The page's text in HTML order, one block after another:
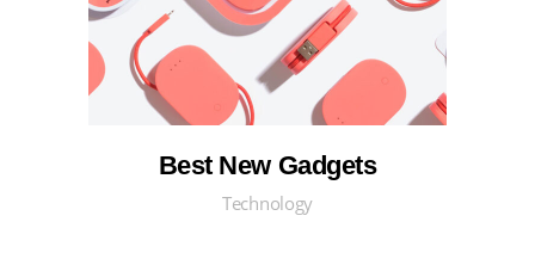
Best New Gadgets
Technology